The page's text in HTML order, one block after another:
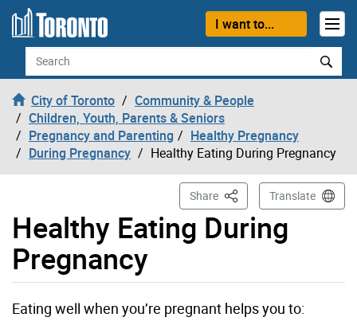
Skip to content
I want to...
Search
City of Toronto
Community & People
Children, Youth, Parents & Seniors
Pregnancy and Parenting
Healthy Pregnancy
During Pregnancy
Healthy Eating During Pregnancy
Healthy Eating During
Pregnancy
Share This PageTranslate
Eating well when you’re pregnant helps you to: